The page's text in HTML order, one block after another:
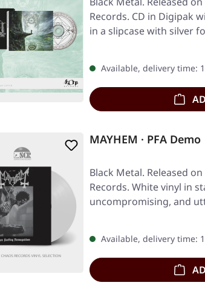
Records. CD in Digipak
in a slipcase with silver
Available, delivery time:
MAYHEM · PFA
Black Metal. Released
Records. White vinyl in
uncompromising, and
Available, delivery time: